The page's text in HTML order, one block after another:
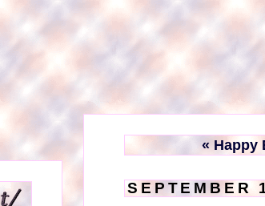
« Happy
SEPTEMBER